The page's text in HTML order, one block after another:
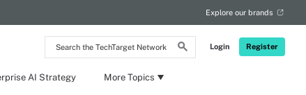
Search
the
Network
Login Register
Explore our brands
AI Strategy More Topics